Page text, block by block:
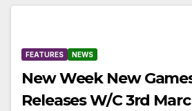
FEATURES NEWS
New Week New
Releases W/C 3rd